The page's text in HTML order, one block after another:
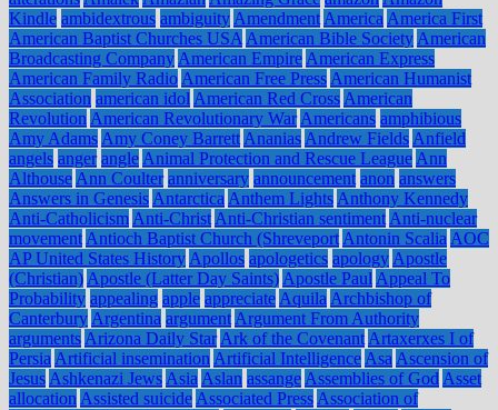
Kindle ambidextrous ambiguity Amendment America America First
American Baptist Churches USA American Bible Society American
Broadcasting Company American Empire American Express
American Family Radio American Free Press American Humanist
Association american idol American Red Cross American
Revolution American Revolutionary War Americans amphibious
Amy Adams Amy Coney Barrett Ananias Andrew Fields Anfield
angels anger angle Animal Protection and Rescue League Ann
Althouse Ann Coulter anniversary announcement anon answers
Answers in Genesis Antarctica Anthem Lights Anthony Kennedy
Anti-Catholicism Anti-Christ Anti-Christian sentiment Anti-nuclear
movement Antioch Baptist Church (Shreveport Antonin Scalia AOC
AP United States History Apollos apologetics apology Apostle
(Christian) Apostle (Latter Day Saints) Apostle Paul Appeal To
Probability appealing apple appreciate Aquila Archbishop of
Canterbury Argentina argument Argument From Authority
arguments Arizona Daily Star Ark of the Covenant Artaxerxes I of
Persia Artificial insemination Artificial Intelligence Asa Ascension of
Jesus Ashkenazi Jews Asia Aslan assange Assemblies of God Asset
allocation Assisted suicide Associated Press Association of